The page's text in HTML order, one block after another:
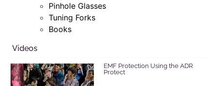
Pinhole Glasses
Tuning Forks
Books
Videos
EMF Protection Using the ADR
Protect